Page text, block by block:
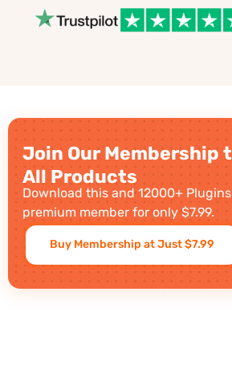
Join Our Membership
All Products
Download this and 12000+
premium member for only $7.99.
Buy Membership at Just $7.99